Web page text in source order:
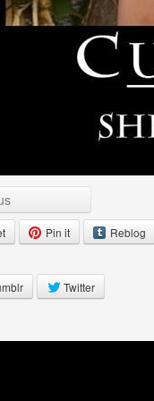
Pin it Reblog
Twitter